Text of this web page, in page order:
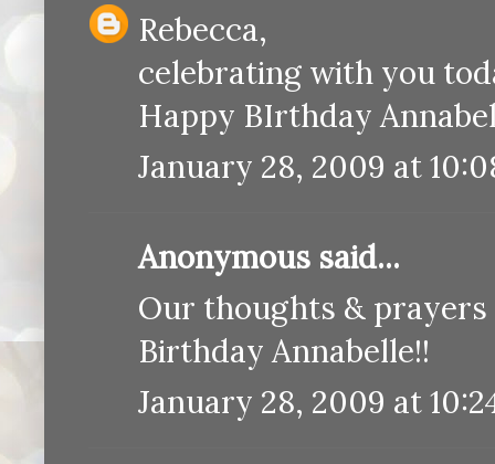
Rebecca,
celebrating with you
Happy BIrthday
January 28, 2009 at
Anonymous said...
Our thoughts &
Birthday Annabelle!!
January 28, 2009 at